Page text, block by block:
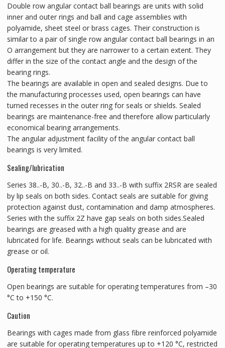
Double row angular contact ball bearings are units with solid
inner and outer rings and ball and cage assemblies with
polyamide, sheet steel or brass cages. Their construction is
similar to a pair of single row angular contact ball bearings in an
O arrangement but they are narrower to a certain extent. They
differ in the size of the contact angle and the design of the
bearing rings.
The bearings are available in open and sealed designs. Due to
the manufacturing processes used, open bearings can have
turned recesses in the outer ring for seals or shields. Sealed
bearings are maintenance-free and therefore allow particularly
economical bearing arrangements.
The angular adjustment facility of the angular contact ball
bearings is very limited.
Sealing/lubrication
Series 38..-B, 30..-B, 32..-B and 33..-B with suffix 2RSR are sealed
by lip seals on both sides. Contact seals are suitable for giving
protection against dust, contamination and damp atmospheres.
Series with the suffix 2Z have gap seals on both sides.Sealed
bearings are greased with a high quality grease and are
lubricated for life. Bearings without seals can be lubricated with
grease or oil.
Operating temperature
Open bearings are suitable for operating temperatures from –30
°C to +150 °C.
Caution
Bearings with cages made from glass fibre reinforced polyamide
are suitable for operating temperatures up to +120 °C, restricted